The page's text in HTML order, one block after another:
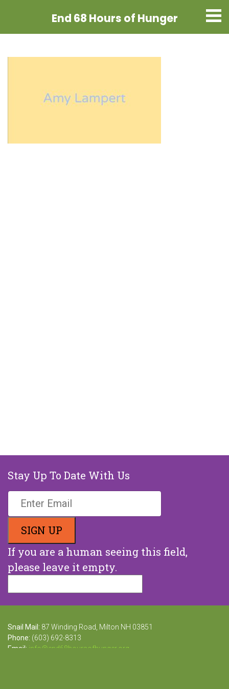
End 68 Hours of Hunger
Stay Up To Date With Us
If you are a human seeing this field,
please leave it empty.
Snail Mail: 87 Winding Road, Milton NH 03851
Phone: (603) 692-8313
Email: info@end68hoursofhunger.org